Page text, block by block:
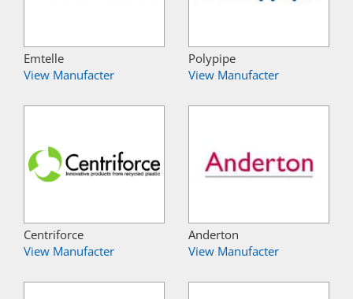
Emtelle
View Manufacter
Polypipe
View Manufacter
Centriforce
View Manufacter
Anderton
View Manufacter